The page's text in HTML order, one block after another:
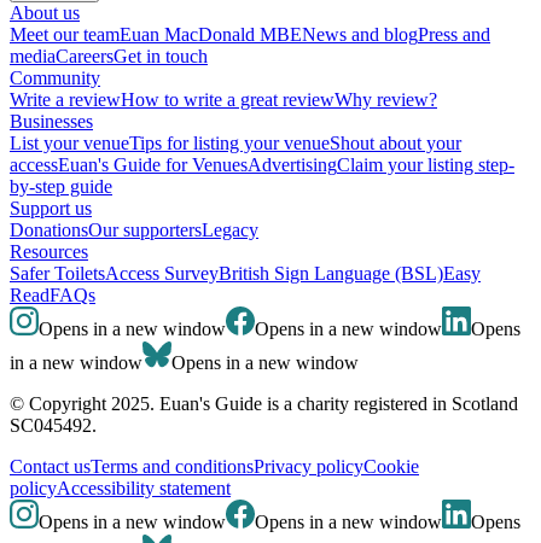
About us
Meet our teamEuan MacDonald MBENews and blogPress and
mediaCareersGet in touch
Community
Write a reviewHow to write a great reviewWhy review?
Businesses
List your venueTips for listing your venueShout about your
accessEuan's Guide for VenuesAdvertisingClaim your listing step-
by-step guide
Support us
DonationsOur supportersLegacy
Resources
Safer ToiletsAccess SurveyBritish Sign Language (BSL)Easy
ReadFAQs
Opens in a new window
Opens in a new window
Opens
in a new window
Opens in a new window
© Copyright 2025. Euan's Guide is a charity registered in Scotland
SC045492.
Contact usTerms and conditionsPrivacy policyCookie
policyAccessibility statement
Opens in a new window
Opens in a new window Opens